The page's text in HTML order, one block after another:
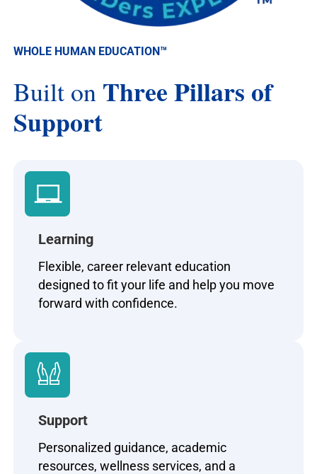
WHOLE HUMAN EDUCATION ™
Built on Three Pillars of
Support
Learning
Flexible, career relevant education
designed to fit your life and help you move
forward with confidence.
Support
Personalized guidance, academic
resources, wellness services, and a